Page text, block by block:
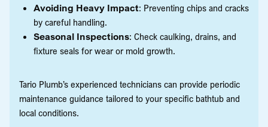
Avoiding Heavy Impact: Preventing chips and cracks
by careful handling.
Seasonal Inspections: Check caulking, drains, and
fixture seals for wear or mold growth.
Tario Plumb’s experienced technicians can provide periodic
maintenance guidance tailored to your specific bathtub and
local conditions.